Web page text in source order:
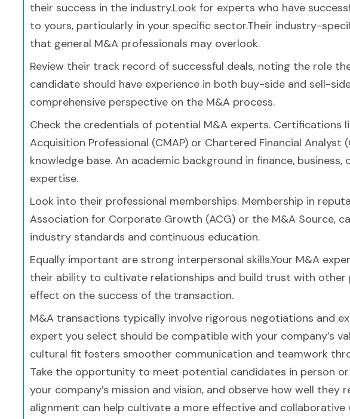
their success in the industry.Look for experts who have
to yours, particularly in your specific sector.Their industry-
that general M&A professionals may overlook.
Review their track record of successful deals, noting the role
candidate should have experience in both buy-side and sell-
comprehensive perspective on the M&A process.
Check the credentials of potential M&A experts. Certifications
Acquisition Professional (CMAP) or Chartered Financial Analyst
knowledge base. An academic background in finance,
expertise.
Look into their professional memberships. Membership in
Association for Corporate Growth (ACG) or the M&A Source,
industry standards and continuous education.
Equally important are strong interpersonal skills.Your M&A
their ability to cultivate relationships and build trust with other
effect on the success of the transaction.
M&A transactions typically involve rigorous negotiations and
expert you select should be compatible with your company’s
cultural fit fosters smoother communication and teamwork
Take the opportunity to meet potential candidates in person
your company’s mission and vision, and observe how well they
alignment can help cultivate a more effective and collaborative